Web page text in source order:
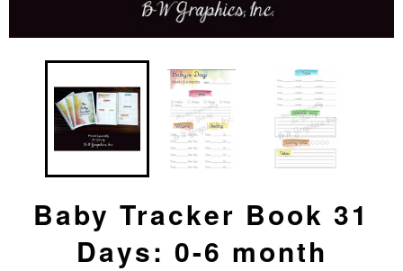
Baby Tracker Book 31
Days: 0-6 month